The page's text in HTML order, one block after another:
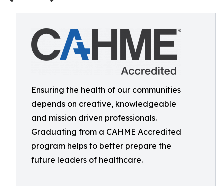
Ensuring the health of our communities
depends on creative, knowledgeable
and mission driven professionals.
Graduating from a CAHME Accredited
program helps to better prepare the
future leaders of healthcare.